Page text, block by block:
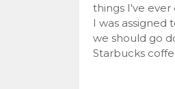
things I've
I was
we should go
Starbucks